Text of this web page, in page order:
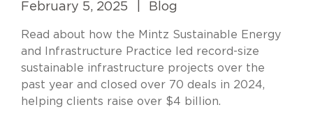
February 5, 2025 Blog
Read about how the Mintz Sustainable Energy
and Infrastructure Practice led record-size
sustainable infrastructure projects over the
past year and closed over 70 deals in 2024,
helping clients raise over $4 billion.